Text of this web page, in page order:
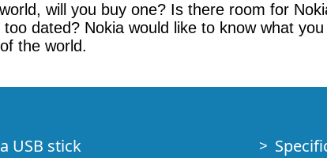
will you buy one? Is there room for
dated? Nokia would like to know what
the world.
USB stick